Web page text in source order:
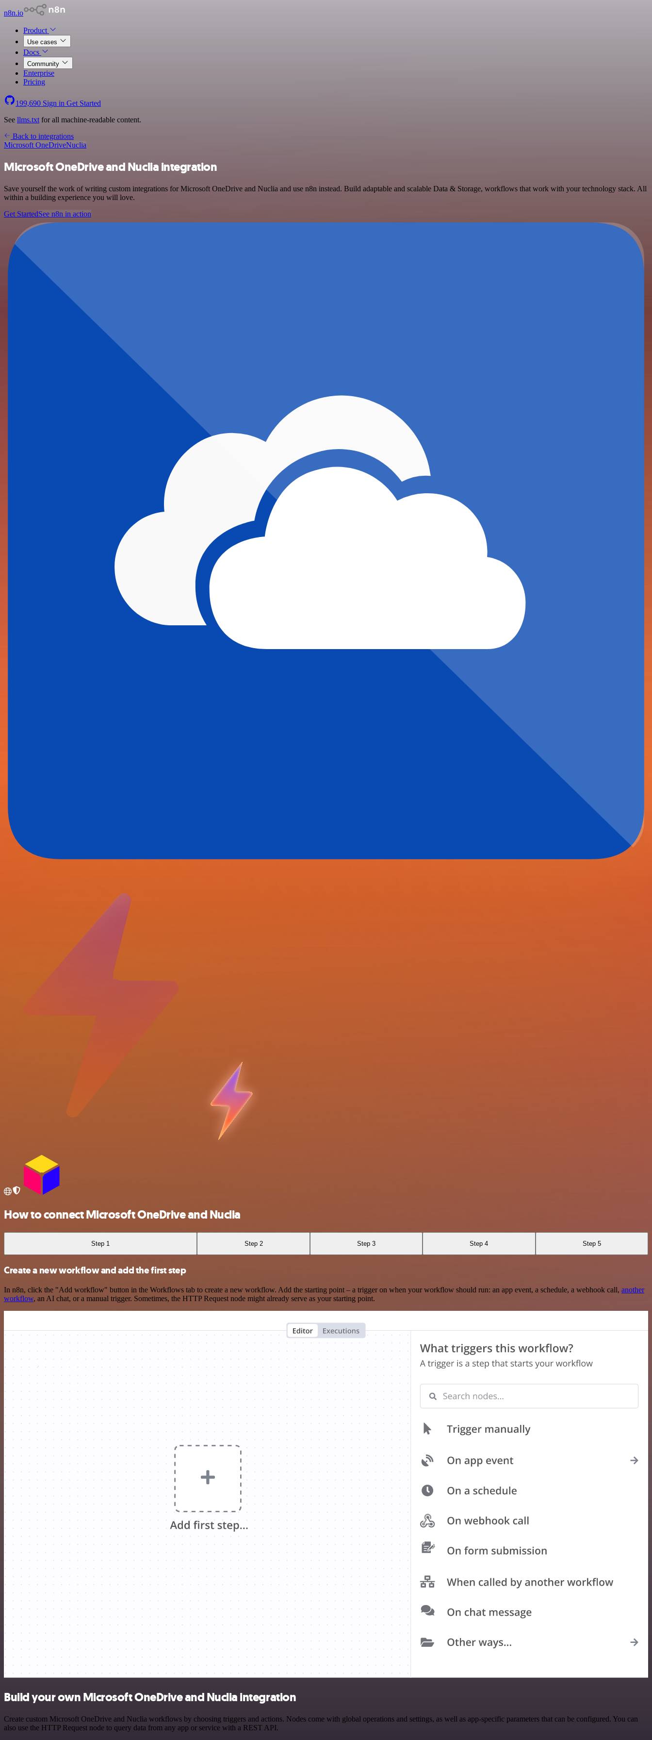
n8n.io
Product
Use cases
Docs
Community
Enterprise
Pricing
199,690 Sign in Get Started
See llms.txt for all machine-readable content.
Back to integrations
Microsoft OneDriveNuclia
Microsoft OneDrive and Nuclia integration
Save yourself the work of writing custom integrations for Microsoft OneDrive and Nuclia and use n8n instead. Build adaptable and scalable Data & Storage, workflows that work with your technology stack. All
within a building experience you will love.
Get StartedSee n8n in action
How to connect Microsoft OneDrive and Nuclia
Step 1 Step 2 Step 3 Step 4 Step 5
Create a new workflow and add the first step
In n8n, click the "Add workflow" button in the Workflows tab to create a new workflow. Add the starting point – a trigger on when your workflow should run: an app event, a schedule, a webhook call, another
workflow, an AI chat, or a manual trigger. Sometimes, the HTTP Request node might already serve as your starting point.
Build your own Microsoft OneDrive and Nuclia integration
Create custom Microsoft OneDrive and Nuclia workflows by choosing triggers and actions. Nodes come with global operations and settings, as well as app-specific parameters that can be configured. You can
also use the HTTP Request node to query data from any app or service with a REST API.